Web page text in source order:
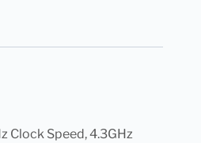
Clock Speed, 4.3GHz